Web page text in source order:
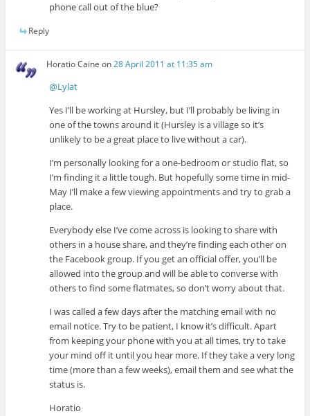
phone call out of the blue?
Reply
Horatio Caine on28 April 2011 at 11:35 am
@Lylat
Yes I’ll be working at Hursley, but I’ll probably be living in
one of the towns around it (Hursley is a village so it’s
unlikely to be a great place to live without a car).
I’m personally looking for a one-bedroom or studio flat, so
I’m finding it a little tough. But hopefully some time in mid-
May I’ll make a few viewing appointments and try to grab a
place.
Everybody else I’ve come across is looking to share with
others in a house share, and they’re finding each other on
the Facebook group. If you get an official offer, you’ll be
allowed into the group and will be able to converse with
others to find some flatmates, so don’t worry about that.
I was called a few days after the matching email with no
email notice. Try to be patient, I know it’s difficult. Apart
from keeping your phone with you at all times, try to take
your mind off it until you hear more. If they take a very long
time (more than a few weeks), email them and see what the
status is.
Horatio